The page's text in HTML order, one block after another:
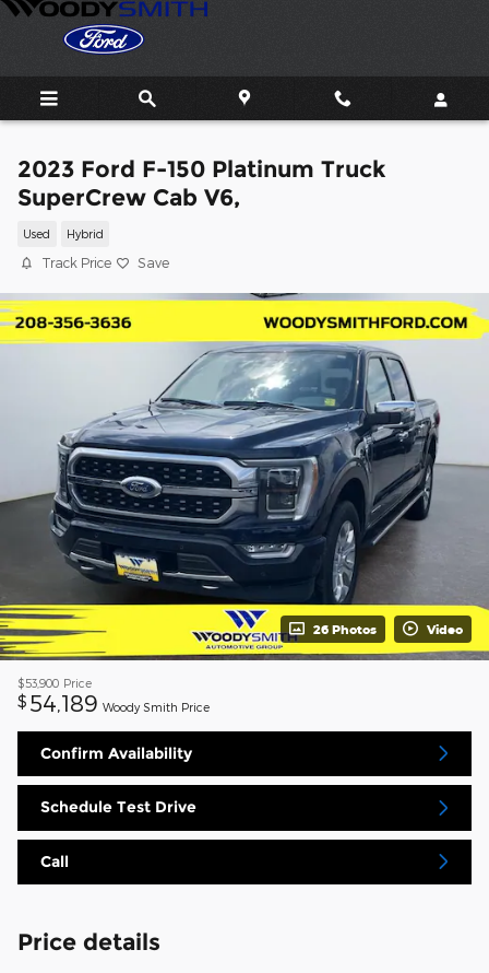
Skip to main content
2023 Ford F-150 Platinum Truck
SuperCrew Cab V6,
Used Hybrid
Track Price Save
26 Photos Video
$53,900 Price
$ 54,189 Woody Smith Price
Confirm Availability
Schedule Test Drive
Call
Price details